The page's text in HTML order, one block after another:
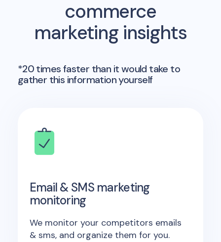
commerce
marketing insights
*20 times faster than it would take to
gather this information yourself
Email & SMS marketing
monitoring
We monitor your competitors emails
& sms, and organize them for you.